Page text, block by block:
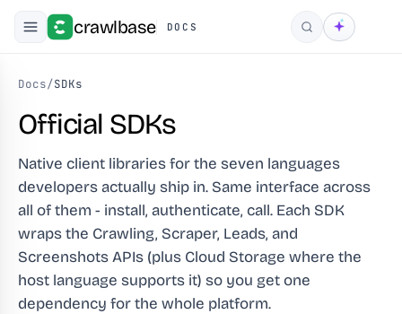
crawlbase DOCS Search
Docs/SDKs
Official SDKs
Native client libraries for the seven languages
developers actually ship in. Same interface across
all of them - install, authenticate, call. Each SDK
wraps the Crawling, Scraper, Leads, and
Screenshots APIs (plus Cloud Storage where the
host language supports it) so you get one
dependency for the whole platform.